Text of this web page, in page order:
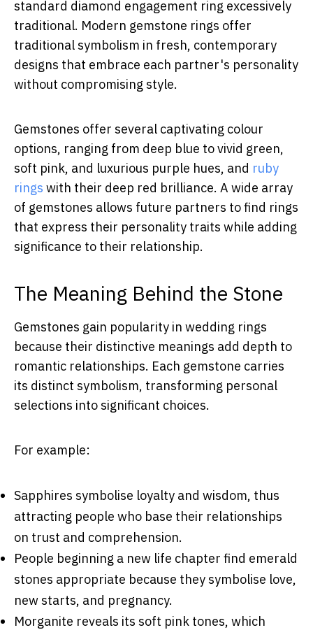
standard diamond engagement ring excessively
traditional. Modern gemstone rings offer
traditional symbolism in fresh, contemporary
designs that embrace each partner's personality
without compromising style.
Gemstones offer several captivating colour
options, ranging from deep blue to vivid green,
soft pink, and luxurious purple hues, and ruby
rings with their deep red brilliance. A wide array
of gemstones allows future partners to find rings
that express their personality traits while adding
significance to their relationship.
The Meaning Behind the Stone
Gemstones gain popularity in wedding rings
because their distinctive meanings add depth to
romantic relationships. Each gemstone carries
its distinct symbolism, transforming personal
selections into significant choices.
For example:
Sapphires symbolise loyalty and wisdom, thus
attracting people who base their relationships
on trust and comprehension.
People beginning a new life chapter find emerald
stones appropriate because they symbolise love,
new starts, and pregnancy.
Morganite reveals its soft pink tones, which